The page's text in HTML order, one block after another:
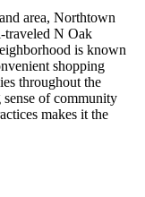
area, Northtown
traveled N Oak
is known
shopping
throughout the
sense of community
makes it the